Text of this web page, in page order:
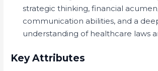
strategic thinking, financial
communication abilities, and a
understanding of healthcare laws
Key Attributes